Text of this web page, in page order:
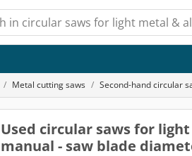
Metal cutting saws Second-hand circular
Used circular saws for
manual - saw blade